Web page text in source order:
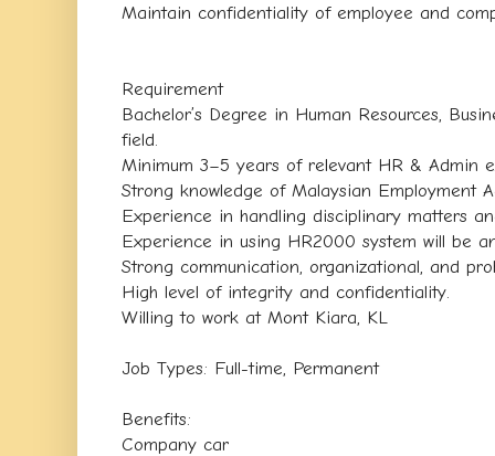
Maintain confidentiality of employee and
Requirement
Bachelor’s Degree in Human Resources,
field.
Minimum 3–5 years of relevant HR & Admin
Strong knowledge of Malaysian Employment
Experience in handling disciplinary matters
Experience in using HR2000 system will be
Strong communication, organizational, and
High level of integrity and confidentiality.
Willing to work at Mont Kiara, KL
Job Types: Full-time, Permanent
Benefits:
Company car